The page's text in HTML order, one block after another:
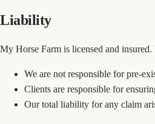
Liability
My Horse Farm is licensed and
We are not responsible for pre-
Clients are responsible for
Our total liability for any claim